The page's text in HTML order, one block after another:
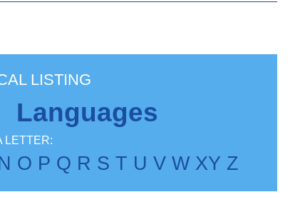
LISTING
Languages
LETTER:
O P Q R S T U V W XY Z